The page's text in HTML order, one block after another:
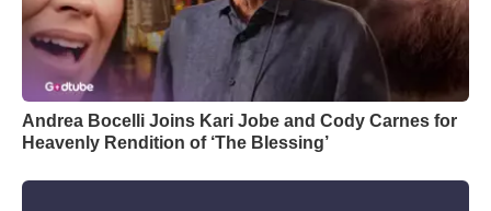
Andrea Bocelli Joins Kari Jobe and Cody Carnes for
Heavenly Rendition of ‘The Blessing’